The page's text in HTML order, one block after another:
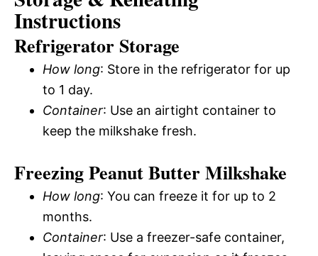
Instructions
Refrigerator Storage
How long: Store in the refrigerator for up
to 1 day.
Container: Use an airtight container to
keep the milkshake fresh.
Freezing Peanut Butter Milkshake
How long: You can freeze it for up to 2
months.
Container: Use a freezer-safe container,